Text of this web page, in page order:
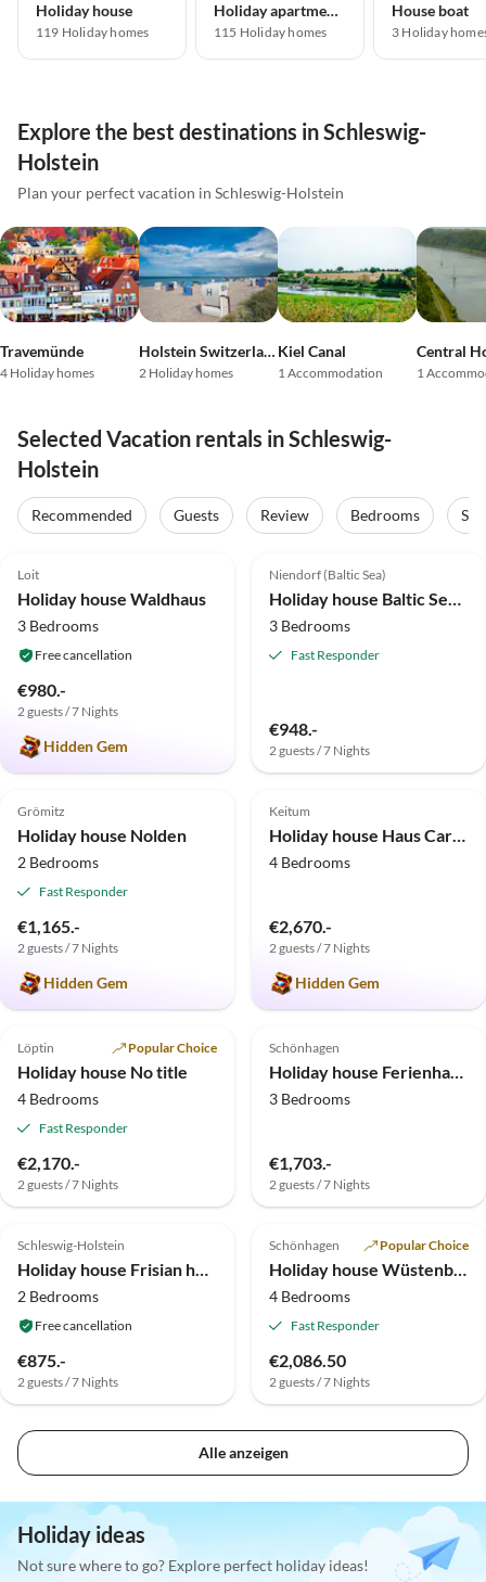
Holiday house
119 Holiday homes
Holiday apartment
115 Holiday homes
House boat
3 Holiday
Explore the best destinations in Schleswig-
Holstein
Plan your perfect vacation in Schleswig-Holstein
Travemünde
4 Holiday homes
Holstein Switzerland
2 Holiday homes
Kiel Canal
1 Accommodation
Central
1
Selected Vacation rentals in Schleswig-
Holstein
Recommended Guests Review Bedrooms
Top-Listing
Loit
Holiday house Waldhaus
3 Bedrooms
Free cancellation
€980.-
2 guests / 7 Nights
Hidden Gem
Top-Listing
Niendorf (Baltic Sea)
3 Bedrooms
Fast Responder
€948.-
2 guests / 7 Nights
Top-Listing
5.0 (7)
Grömitz
Holiday house Nolden
2 Bedrooms
Fast Responder
€1,165.-
2 guests / 7 Nights
Hidden Gem
Top-Listing
5.0 (4)
Keitum
4 Bedrooms
€2,670.-
2 guests / 7 Nights
Hidden Gem
Top-Listing
5.0 (2)
Löptin Popular Choice
Holiday house No title
4 Bedrooms
Fast Responder
€2,170.-
2 guests / 7 Nights
Top-Listing
4.9 (2)
Schönhagen
3 Bedrooms
€1,703.-
2 guests / 7 Nights
Top-Listing
Schleswig-Holstein
2 Bedrooms
Free cancellation
€875.-
2 guests / 7 Nights
Top-Listing
Schönhagen Popular Choice
4 Bedrooms
Fast Responder
€2,086.50
2 guests / 7 Nights
Alle anzeigen
Holiday ideas
Not sure where to go? Explore perfect holiday ideas!